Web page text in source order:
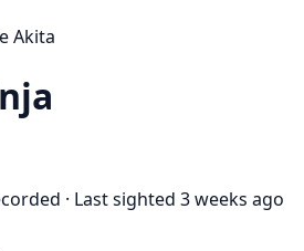
Akita
· Last sighted 3 weeks ago